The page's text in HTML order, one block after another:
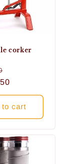
corker
price
to cart